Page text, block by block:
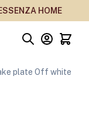
HOME
plate Off white